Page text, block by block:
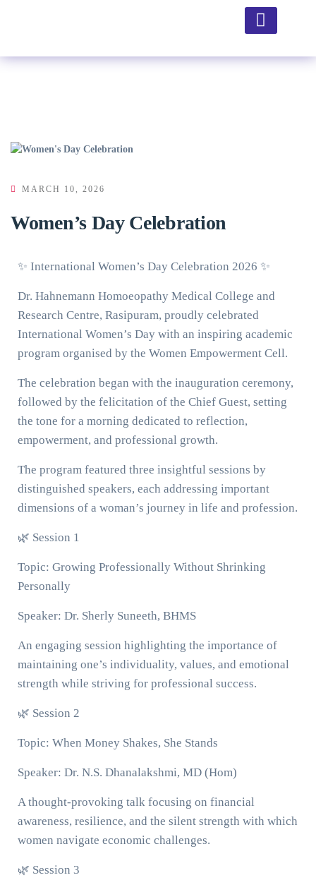
MARCH 10, 2026
Women’s Day Celebration
✨ International Women’s Day Celebration 2026 ✨
Dr. Hahnemann Homoeopathy Medical College and
Research Centre, Rasipuram, proudly celebrated
International Women’s Day with an inspiring academic
program organised by the Women Empowerment Cell.
The celebration began with the inauguration ceremony,
followed by the felicitation of the Chief Guest, setting
the tone for a morning dedicated to reflection,
empowerment, and professional growth.
The program featured three insightful sessions by
distinguished speakers, each addressing important
dimensions of a woman’s journey in life and profession.
🌿 Session 1
Topic: Growing Professionally Without Shrinking
Personally
Speaker: Dr. Sherly Suneeth, BHMS
An engaging session highlighting the importance of
maintaining one’s individuality, values, and emotional
strength while striving for professional success.
🌿 Session 2
Topic: When Money Shakes, She Stands
Speaker: Dr. N.S. Dhanalakshmi, MD (Hom)
A thought-provoking talk focusing on financial
awareness, resilience, and the silent strength with which
women navigate economic challenges.
🌿 Session 3